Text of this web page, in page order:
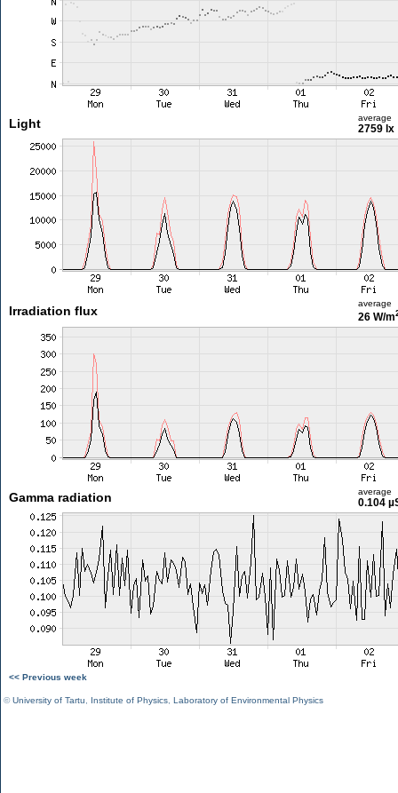
Light average
2759 lx
Irradiation flux
average
26 W/m
Gamma radiation average
0.104
<< Previous week
©University of Tartu Institute of Physics Laboratory of Environmental Physics